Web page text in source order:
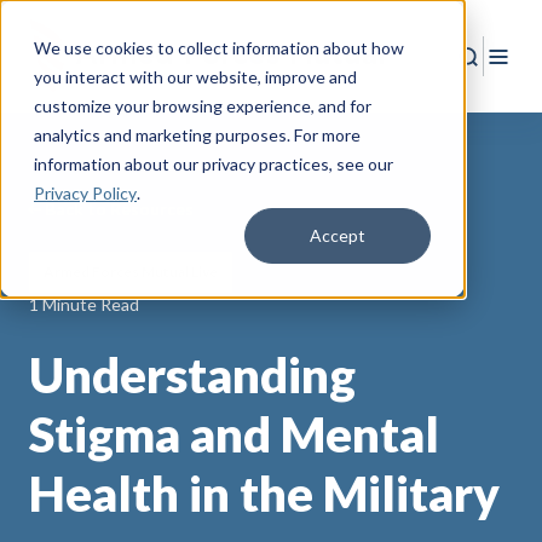
We use cookies to collect information about how
you interact with our website, improve and
customize your browsing experience, and for
analytics and marketing purposes. For more
information about our privacy practices, see our
Privacy Policy.
Accept
Search
Back to Resources
1 Minute Read
Understanding
Stigma and Mental
Health in the Military